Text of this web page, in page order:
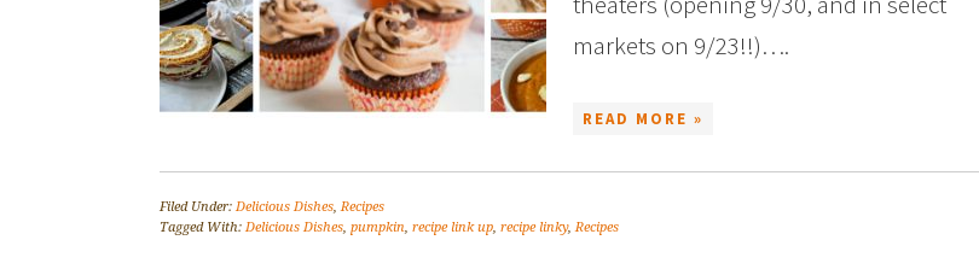
markets on 9/23!!)….
READ MORE »
Filed Under: Delicious Dishes,Recipes
Tagged With: Delicious Dishes, pumpkin, recipe link up, recipe linky,Recipes